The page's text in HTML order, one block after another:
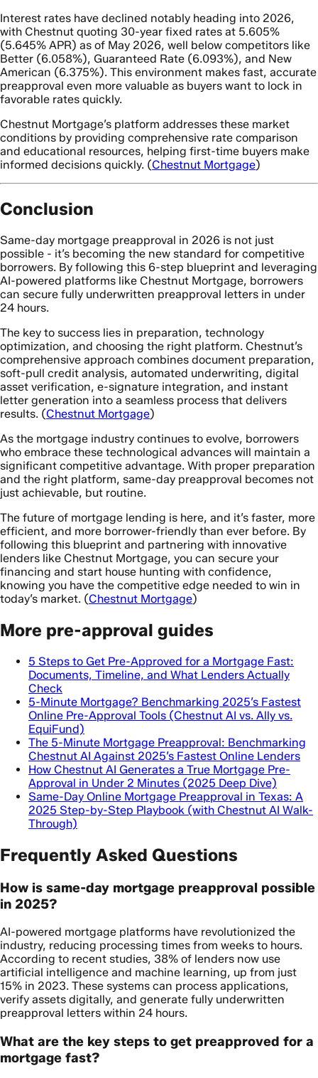
Interest rates have declined notably heading into 2026,
with Chestnut quoting 30-year fixed rates at 5.605%
(5.645% APR) as of May 2026, well below competitors like
Better (6.058%), Guaranteed Rate (6.093%), and New
American (6.375%). This environment makes fast, accurate
preapproval even more valuable as buyers want to lock in
favorable rates quickly.
Chestnut Mortgage’s platform addresses these market
conditions by providing comprehensive rate comparison
and educational resources, helping first-time buyers make
informed decisions quickly. (Chestnut Mortgage)
Conclusion
Same-day mortgage preapproval in 2026 is not just
possible - it’s becoming the new standard for competitive
borrowers. By following this 6-step blueprint and leveraging
AI-powered platforms like Chestnut Mortgage, borrowers
can secure fully underwritten preapproval letters in under
24 hours.
The key to success lies in preparation, technology
optimization, and choosing the right platform. Chestnut’s
comprehensive approach combines document preparation,
soft-pull credit analysis, automated underwriting, digital
asset verification, e-signature integration, and instant
letter generation into a seamless process that delivers
results. (Chestnut Mortgage)
As the mortgage industry continues to evolve, borrowers
who embrace these technological advances will maintain a
significant competitive advantage. With proper preparation
and the right platform, same-day preapproval becomes not
just achievable, but routine.
The future of mortgage lending is here, and it’s faster, more
efficient, and more borrower-friendly than ever before. By
following this blueprint and partnering with innovative
lenders like Chestnut Mortgage, you can secure your
financing and start house hunting with confidence,
knowing you have the competitive edge needed to win in
today’s market. (Chestnut Mortgage)
More pre-approval guides
5 Steps to Get Pre-Approved for a Mortgage Fast:
Documents, Timeline, and What Lenders Actually
Check
5-Minute Mortgage? Benchmarking 2025’s Fastest
Online Pre-Approval Tools (Chestnut AI vs. Ally vs.
EquiFund)
The 5-Minute Mortgage Preapproval: Benchmarking
Chestnut AI Against 2025’s Fastest Online Lenders
How Chestnut AI Generates a True Mortgage Pre-
Approval in Under 2 Minutes (2025 Deep Dive)
Same-Day Online Mortgage Preapproval in Texas: A
2025 Step-by-Step Playbook (with Chestnut AI Walk-
Through)
Frequently Asked Questions
How is same-day mortgage preapproval possible
in 2025?
AI-powered mortgage platforms have revolutionized the
industry, reducing processing times from weeks to hours.
According to recent studies, 38% of lenders now use
artificial intelligence and machine learning, up from just
15% in 2023. These systems can process applications,
verify assets digitally, and generate fully underwritten
preapproval letters within 24 hours.
What are the key steps to get preapproved for a
mortgage fast?